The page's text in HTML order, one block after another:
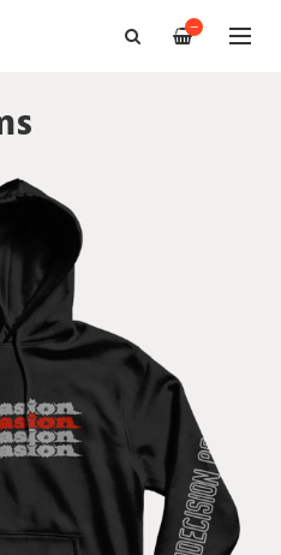
—